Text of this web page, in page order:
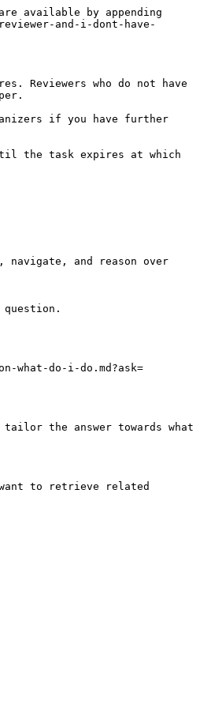
available by appending
and-i-dont-have-
Reviewers who do not have
if you have further
the task expires at which
navigate, and reason over
what-do-i-do.md?ask=
the answer towards what
to retrieve related